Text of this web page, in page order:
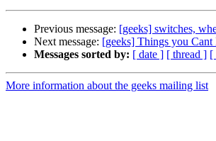
Previous message: [geeks] switches,
Next message: [geeks] Things you
Messages sorted by: [ date ] [ thread ] [
More information about the geeks mailing list